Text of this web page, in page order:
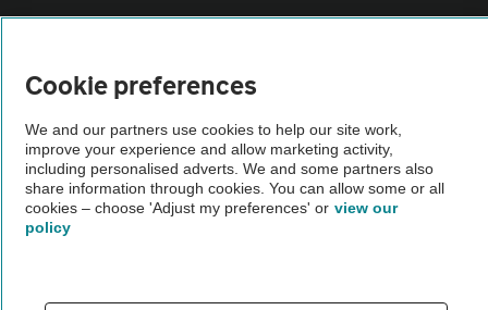
The AA recommends an AA Cars Vehicle Inspection before purchase.
Not all cars are mechanically checked by the AA.
Vehicle Inspection
Cookie preferences
We and our partners use cookies to help our site work,
improve your experience and allow marketing activity,
including personalised adverts. We and some partners also
share information through cookies. You can allow some or all
cookies – choose 'Adjust my preferences' or view our
policy